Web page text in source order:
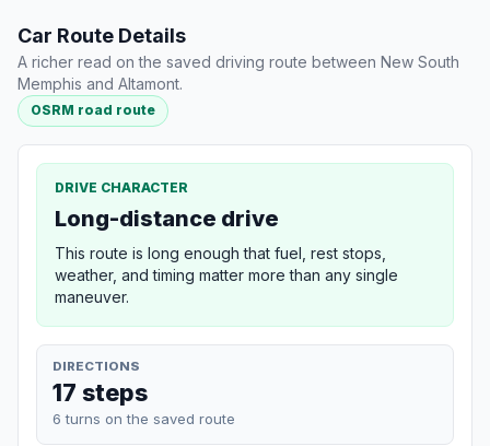
Car Route Details
A richer read on the saved driving route between New South
Memphis and Altamont.
OSRM road route
DRIVE CHARACTER
Long-distance drive
This route is long enough that fuel, rest stops,
weather, and timing matter more than any single
maneuver.
DIRECTIONS
17 steps
6 turns on the saved route